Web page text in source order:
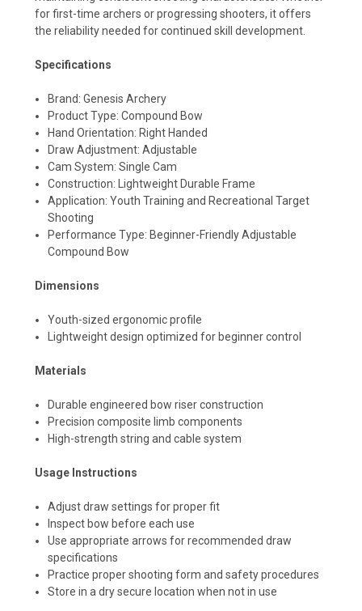
for first-time archers or progressing shooters, it offers
the reliability needed for continued skill development.
Specifications
Brand: Genesis Archery
Product Type: Compound Bow
Hand Orientation: Right Handed
Draw Adjustment: Adjustable
Cam System: Single Cam
Construction: Lightweight Durable Frame
Application: Youth Training and Recreational Target
Shooting
Performance Type: Beginner-Friendly Adjustable
Compound Bow
Dimensions
Youth-sized ergonomic profile
Lightweight design optimized for beginner control
Materials
Durable engineered bow riser construction
Precision composite limb components
High-strength string and cable system
Usage Instructions
Adjust draw settings for proper fit
Inspect bow before each use
Use appropriate arrows for recommended draw
specifications
Practice proper shooting form and safety procedures
Store in a dry secure location when not in use